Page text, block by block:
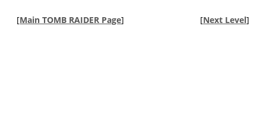
[Main TOMB RAIDER Page] [Next Level]